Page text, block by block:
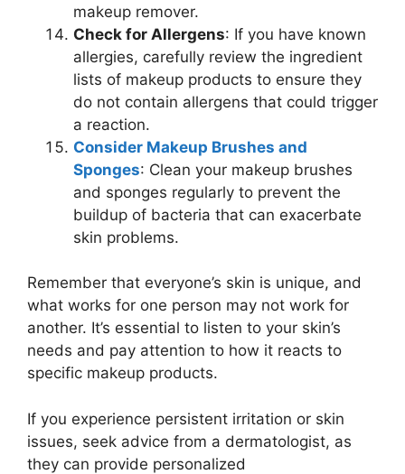
makeup remover.
Check for Allergens: If you have known
allergies, carefully review the ingredient
lists of makeup products to ensure they
do not contain allergens that could trigger
a reaction.
Consider Makeup Brushes and
Sponges: Clean your makeup brushes
and sponges regularly to prevent the
buildup of bacteria that can exacerbate
skin problems.
Remember that everyone’s skin is unique, and
what works for one person may not work for
another. It’s essential to listen to your skin’s
needs and pay attention to how it reacts to
specific makeup products.
If you experience persistent irritation or skin
issues, seek advice from a dermatologist, as
they can provide personalized